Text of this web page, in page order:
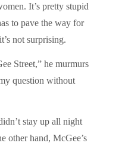
It’s pretty stupid
to pave the way for
not surprising.
Street,” he murmurs
question without
stay up all night
other hand, McGee’s